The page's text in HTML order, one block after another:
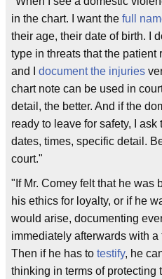
in the chart. I want the full
their age, their date of birth. I
type in threats that the patient
and I document the injuries
chart note can be used in
detail, the better. And if the
ready to leave for safety, I
dates, times, specific detail.
court."
"If Mr. Comey felt that he was
his ethics for loyalty, or if he
would arise, documenting
immediately afterwards with
Then if he has to testify, he
thinking in terms of protecting